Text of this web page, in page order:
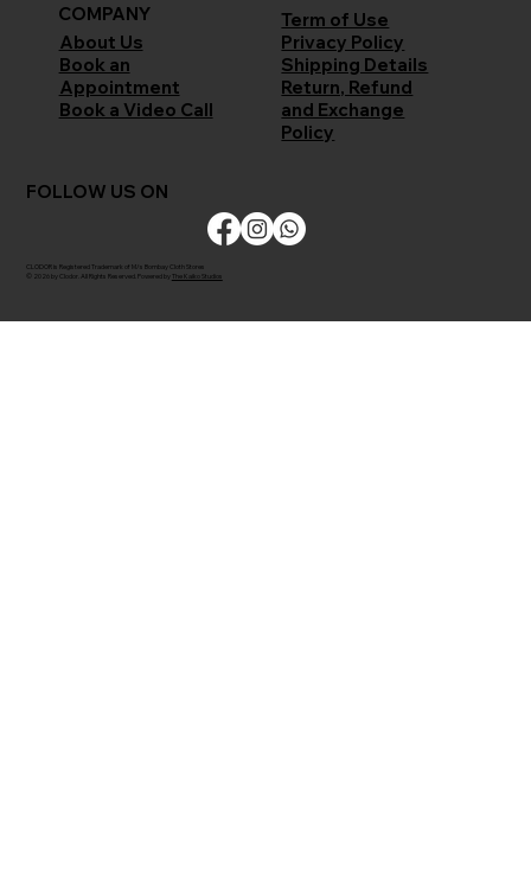
COMPANY
About Us
Book an
Appointment
Book a Video Call
Term of Use
Privacy Policy
Shipping Details
Return, Refund
and Exchange
Policy
FOLLOW US ON
CLODOR is Registered Trademark of M/s Bombay Cloth Stores
© 2026 by Clodor. All Rights Reserved. Powered by The Kaiko Studios